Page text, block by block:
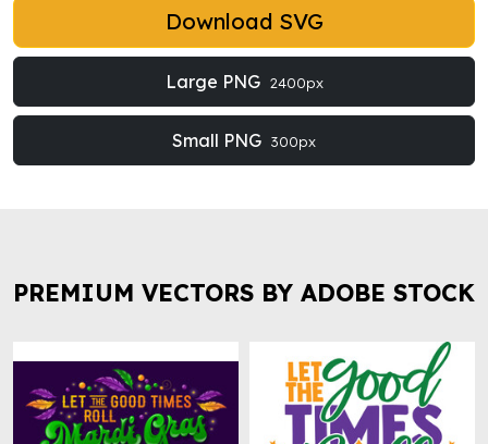
Download SVG
Large PNG 2400px
Small PNG 300px
PREMIUM VECTORS BY ADOBE STOCK